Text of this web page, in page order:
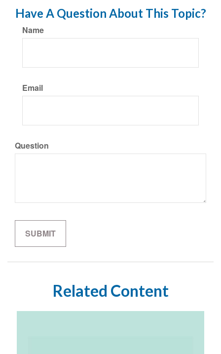
Have A Question About This Topic?
Name
Email
Question
Related Content